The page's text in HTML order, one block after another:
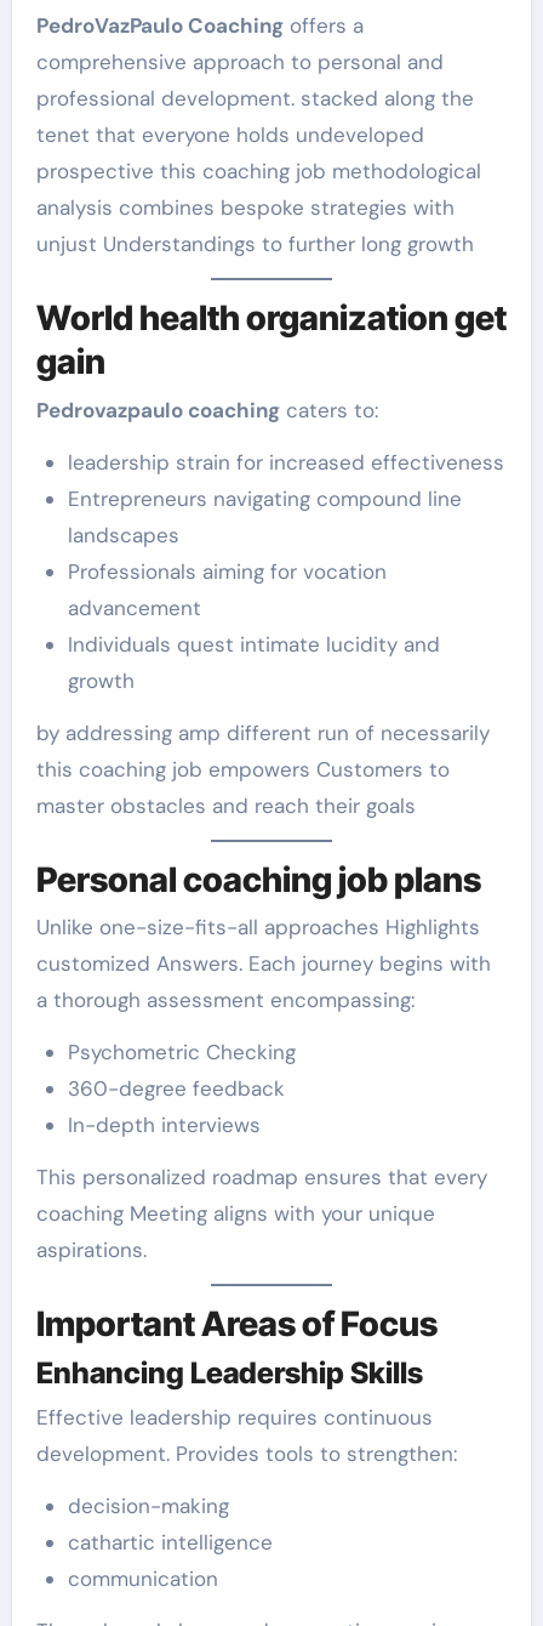
PedroVazPaulo Coachingoffers a
comprehensive approach to personal and
professional development. stacked along the
tenet that everyone holds undeveloped
prospective this coaching job methodological
analysis combines bespoke strategies with
unjust Understandings to further long growth
World health organization get
gain
Pedrovazpaulo coachingcaters to:
leadership strain for increased effectiveness
Entrepreneurs navigating compound line
landscapes
Professionals aiming for vocation
advancement
Individuals quest intimate lucidity and
growth
by addressing amp different run of necessarily
this coaching job empowers Customers to
master obstacles and reach their goals
Personal coaching job plans
Unlike one-size-fits-all approaches Highlights
customized Answers. Each journey begins with
a thorough assessment encompassing:
Psychometric Checking
360-degree feedback
In-depth interviews
This personalized roadmap ensures that every
coaching Meeting aligns with your unique
aspirations.
Important Areas of Focus
Enhancing Leadership Skills
Effective leadership requires continuous
development. Provides tools to strengthen:
decision-making
cathartic intelligence
communication